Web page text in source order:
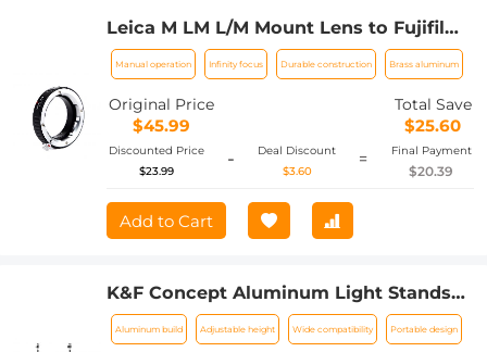
Leica M LM L/M Mount Lens to Fujifilm
FX Mount Camera Adapter for FX
Mount Camera FIT Pro K&F Concept
Lens Mount Adapter
Manual operation Infinity focus Durable construction Brass aluminum
Original Price
$45.99
Total Save
$25.60
Discounted Price
$23.99
-
Deal Discount
$3.60
= Final Payment
$20.39
Add to Cart
K&F Concept Aluminum Light Stands
for Photography, 78.8'' Adjustable
Lighting Tripod Stand for Reflectors,
Aluminum build Adjustable height Wide compatibility Portable design